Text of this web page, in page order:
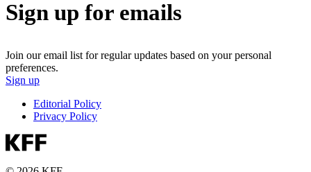
Sign up for emails
Join our email list for regular updates based on your personal
preferences.
Sign up
Editorial Policy
Privacy Policy